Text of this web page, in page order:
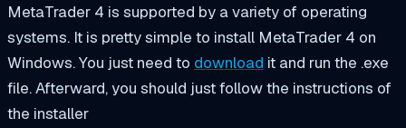
MetaTrader 4 is supported by a variety of operating
systems. It is pretty simple to install MetaTrader 4 on
Windows. You just need to download it and run the .exe
file. Afterward, you should just follow the instructions of
the installer